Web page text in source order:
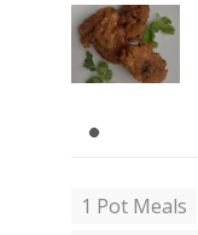
1 Pot Meals